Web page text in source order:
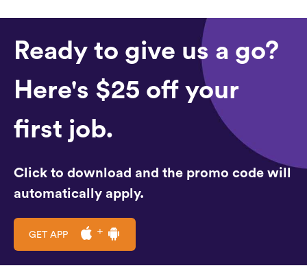
Ready to give us a go?
Here's $25 off your
first job.
Click to download and the promo code will
automatically apply.
GET APP